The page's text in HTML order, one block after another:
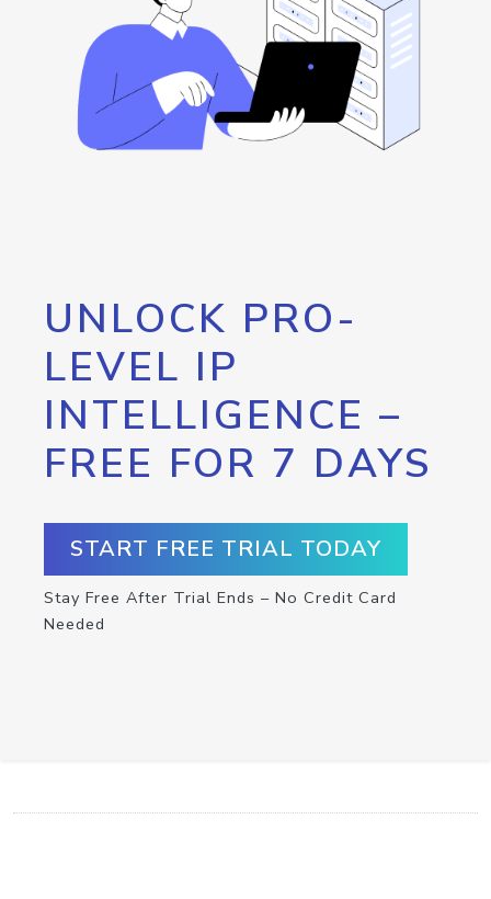
UNLOCK PRO-
LEVEL IP
INTELLIGENCE –
FREE FOR 7 DAYS
START FREE TRIAL TODAY
Stay Free After Trial Ends – No Credit Card
Needed